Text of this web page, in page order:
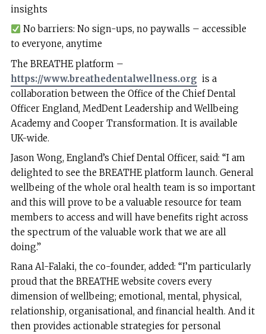
insights
No barriers: No sign-ups, no paywalls – accessible
to everyone, anytime
The BREATHE platform –
https://www.breathedentalwellness.org is a
collaboration between the Office of the Chief Dental
Officer England, MedDent Leadership and Wellbeing
Academy and Cooper Transformation. It is available
UK-wide.
Jason Wong, England’s Chief Dental Officer, said: “I am
delighted to see the BREATHE platform launch. General
wellbeing of the whole oral health team is so important
and this will prove to be a valuable resource for team
members to access and will have benefits right across
the spectrum of the valuable work that we are all
doing.”
Rana Al-Falaki, the co-founder, added: “I’m particularly
proud that the BREATHE website covers every
dimension of wellbeing; emotional, mental, physical,
relationship, organisational, and financial health. And it
then provides actionable strategies for personal